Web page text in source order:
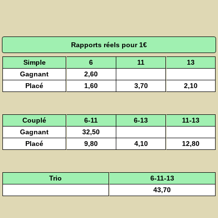
Rapports réels pour 1€
Simple 6 11
13
Gagnant
2,60
Placé
1,60 3,70 2,10
Couplé 6-11 6-13
11-13
Gagnant
32,50
Placé
9,80 4,10 12,80
Trio
6-11-13
43,70